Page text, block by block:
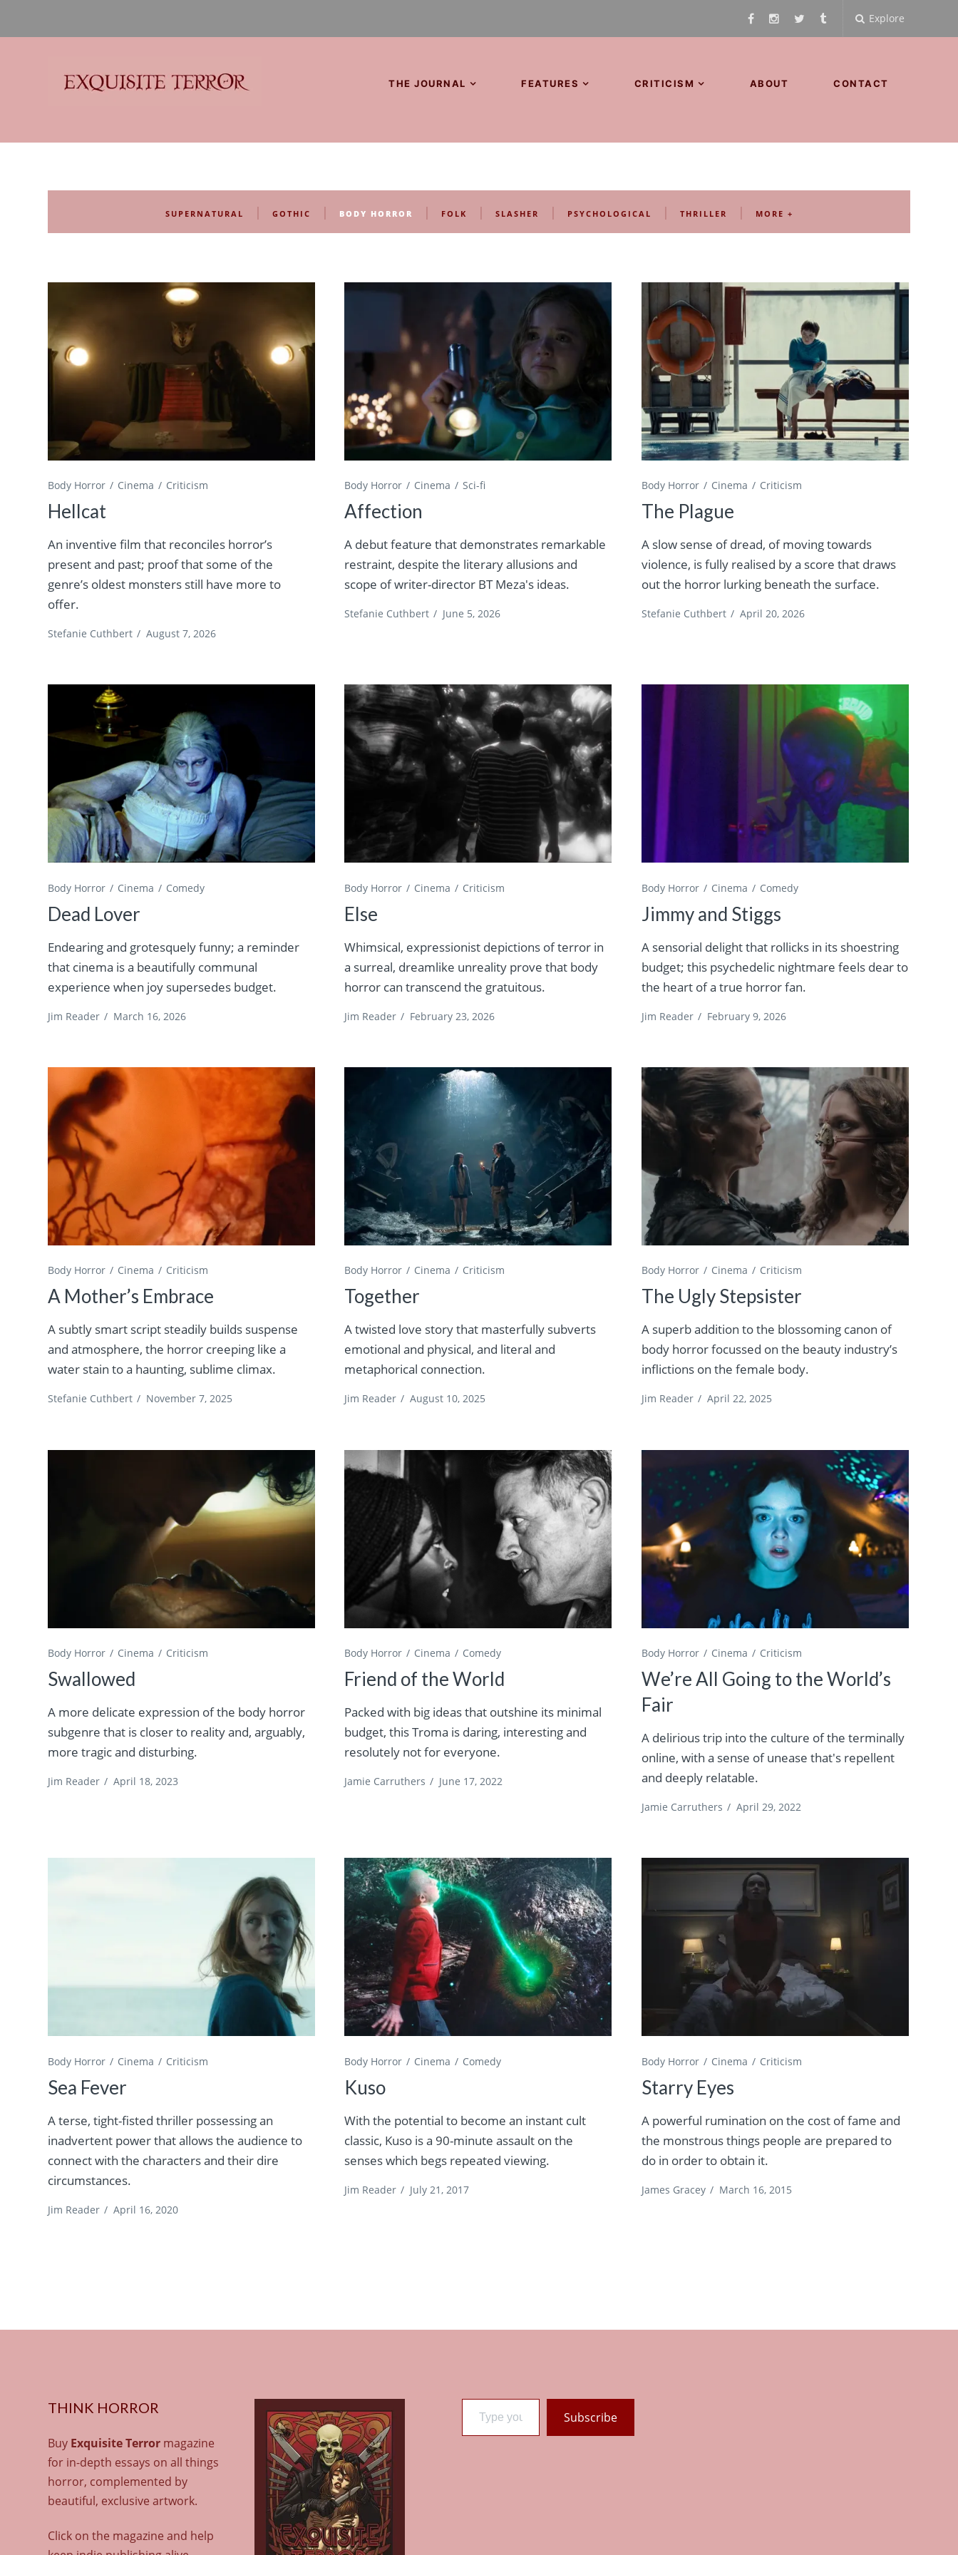
Explore
Think Horror
THE JOURNAL FEATURES CRITICISM ABOUT CONTACT
SUPERNATURAL | GOTHIC | BODY HORROR | FOLK | SLASHER | PSYCHOLOGICAL | THRILLER | MORE +
Body Horror Cinema Criticism
Hellcat
An inventive film that reconciles horror’s
present and past; proof that some of the
genre’s oldest monsters still have more to
offer.
Stefanie Cuthbert / August 7, 2026
Body Horror Cinema Sci-fi
Affection
A debut feature that demonstrates remarkable
restraint, despite the literary allusions and
scope of writer-director BT Meza's ideas.
Stefanie Cuthbert / June 5, 2026
Body Horror Cinema Criticism
The Plague
A slow sense of dread, of moving towards
violence, is fully realised by a score that draws
out the horror lurking beneath the surface.
Stefanie Cuthbert / April 20, 2026
Body Horror Cinema Comedy
Dead Lover
Endearing and grotesquely funny; a reminder
that cinema is a beautifully communal
experience when joy supersedes budget.
Jim Reader / March 16, 2026
Body Horror Cinema Criticism
Else
Whimsical, expressionist depictions of terror in
a surreal, dreamlike unreality prove that body
horror can transcend the gratuitous.
Jim Reader / February 23, 2026
Body Horror Cinema Comedy
Jimmy and Stiggs
A sensorial delight that rollicks in its shoestring
budget; this psychedelic nightmare feels dear to
the heart of a true horror fan.
Jim Reader / February 9, 2026
Body Horror Cinema Criticism
A Mother’s Embrace
A subtly smart script steadily builds suspense
and atmosphere, the horror creeping like a
water stain to a haunting, sublime climax.
Stefanie Cuthbert / November 7, 2025
Body Horror Cinema Criticism
Together
A twisted love story that masterfully subverts
emotional and physical, and literal and
metaphorical connection.
Jim Reader / August 10, 2025
Body Horror Cinema Criticism
The Ugly Stepsister
A superb addition to the blossoming canon of
body horror focussed on the beauty industry’s
inflictions on the female body.
Jim Reader / April 22, 2025
Body Horror Cinema Criticism
Swallowed
A more delicate expression of the body horror
subgenre that is closer to reality and, arguably,
more tragic and disturbing.
Jim Reader / April 18, 2023
Body Horror Cinema Comedy
Friend of the World
Packed with big ideas that outshine its minimal
budget, this Troma is daring, interesting and
resolutely not for everyone.
Jamie Carruthers / June 17, 2022
Body Horror Cinema Criticism
We’re All Going to the World’s
Fair
A delirious trip into the culture of the terminally
online, with a sense of unease that's repellent
and deeply relatable.
Jamie Carruthers / April 29, 2022
Body Horror Cinema Criticism
Sea Fever
A terse, tight-fisted thriller possessing an
inadvertent power that allows the audience to
connect with the characters and their dire
circumstances.
Jim Reader / April 16, 2020
Body Horror Cinema Comedy
Kuso
With the potential to become an instant cult
classic, Kuso is a 90-minute assault on the
senses which begs repeated viewing.
Jim Reader / July 21, 2017
Body Horror Cinema Criticism
Starry Eyes
A powerful rumination on the cost of fame and
the monstrous things people are prepared to
do in order to obtain it.
James Gracey / March 16, 2015
THINK HORROR
Buy Exquisite Terror magazine
for in-depth essays on all things
horror, complemented by
beautiful, exclusive artwork.
Click on the magazine and help
Type your email…
Subscribe